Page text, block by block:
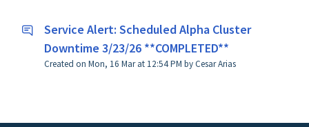
Service Alert: Scheduled Alpha Cluster
Downtime 3/23/26 **COMPLETED**
Created on Mon, 16 Mar at 12:54 PM by Cesar Arias